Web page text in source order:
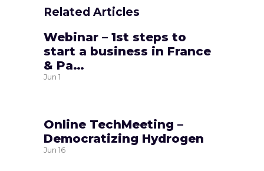
Related Articles
Webinar – 1st steps to
start a business in France
& Pa…
Jun 1
Online TechMeeting –
Democratizing Hydrogen
Jun 16